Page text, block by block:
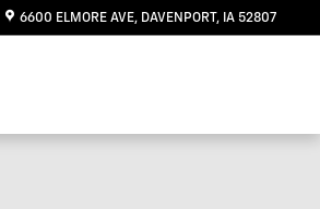
6600 ELMORE AVE DAVENPORT, IA 52807